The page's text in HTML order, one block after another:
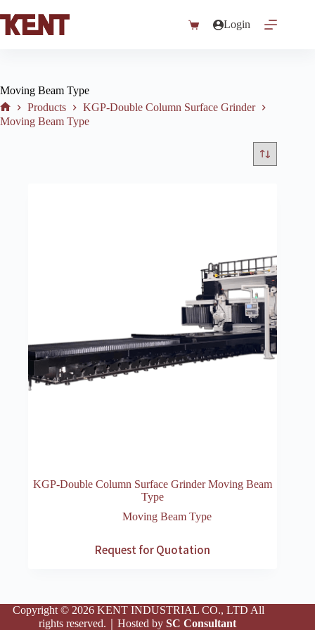
to
content
ShoppingLogin
Moving Beam Type
Home
Products
KGP-Double Column Surface Grinder
Moving Beam Type
KGP-Double Column Surface Grinder Moving Beam
Type
Moving Beam Type
Request for Quotation
Copyright © 2026 KENT INDUSTRIAL CO., LTD All
rights reserved.｜Hosted by SC Consultant